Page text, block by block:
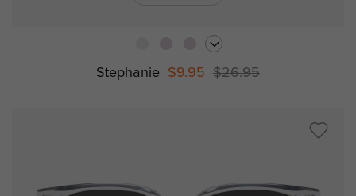
Stephanie $9.95 $26.95